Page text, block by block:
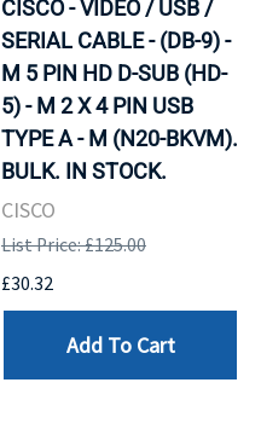
CISCO - VIDEO / USB /
SERIAL CABLE - (DB-9) -
M 5 PIN HD D-SUB (HD-
5) - M 2 X 4 PIN USB
TYPE A - M (N20-BKVM).
BULK. IN STOCK.
CISCO
List Price: £125.00
£30.32
Add To Cart